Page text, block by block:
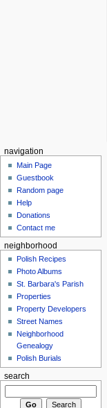
navigation
Main Page
Guestbook
Random page
Help
Donations
Contact me
neighborhood
Polish Recipes
Photo Albums
St. Barbara's Parish
Properties
Property Developers
Street Names
Neighborhood
Genealogy
Polish Burials
search